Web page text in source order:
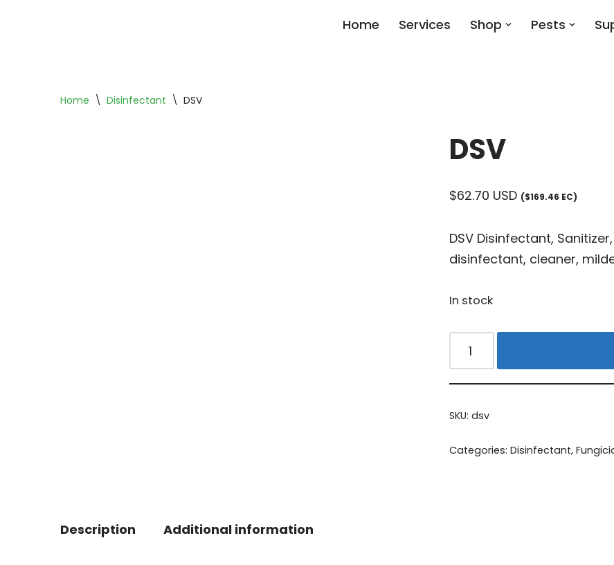
Home Services Shop Pests
Home \ Disinfectant \ DSV
DSV
$62.70 USD ($169.46 EC)
DSV Disinfectant,
disinfectant, cleaner,
In stock
Alternative:
SKU: dsv
Categories: Disinfectant,
Description Additional information